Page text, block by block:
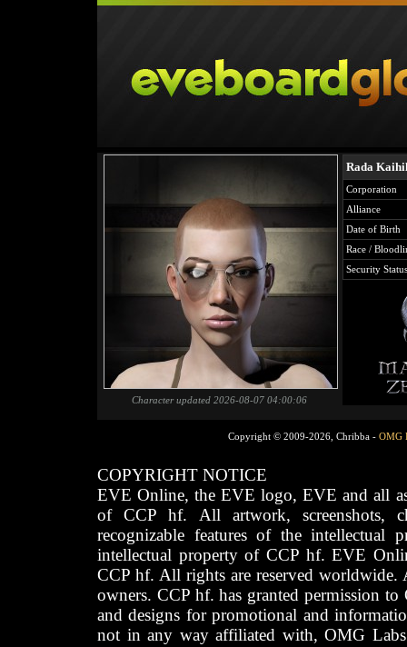
Character updated 2026-08-07 04:00:06
Rada
Corporation
Alliance
Date of Birth
Race /
Security Status
Copyright © 2009-2026, Chribba - OMG
COPYRIGHT NOTICE
EVE Online, the EVE logo, EVE and all
of CCP hf. All artwork, screenshots,
recognizable features of the intellectual
intellectual property of CCP hf. EVE
CCP hf. All rights are reserved worldwide.
owners. CCP hf. has granted permission
and designs for promotional and
not in any way affiliated with, OMG